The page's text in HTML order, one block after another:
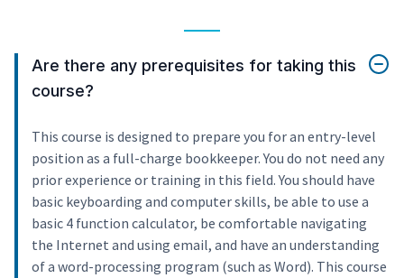
Are there any prerequisites for taking this
course?
This course is designed to prepare you for an entry-level
position as a full-charge bookkeeper. You do not need any
prior experience or training in this field. You should have
basic keyboarding and computer skills, be able to use a
basic 4 function calculator, be comfortable navigating
the Internet and using email, and have an understanding
of a word-processing program (such as Word). This course